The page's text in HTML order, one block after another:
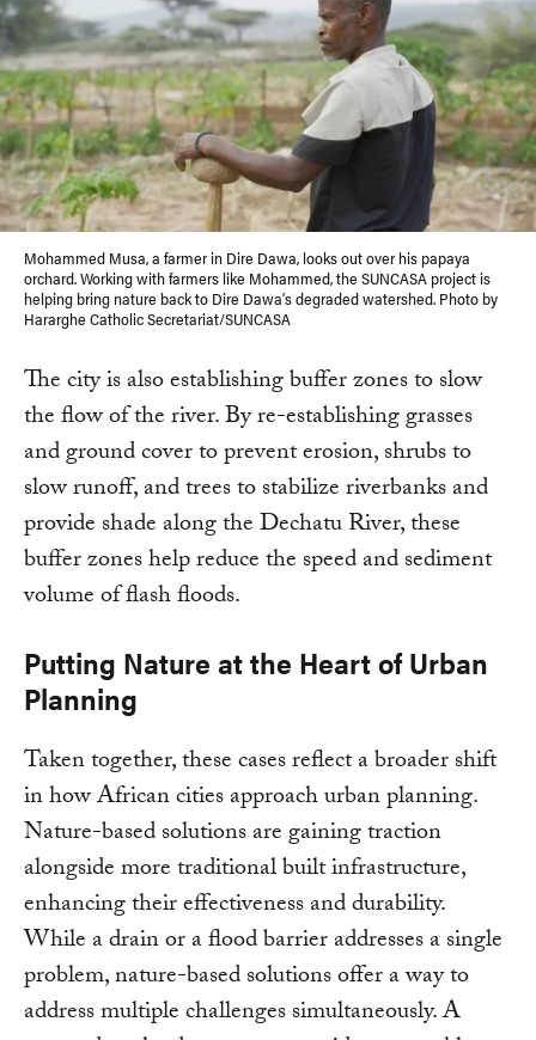
Mohammed Musa, a farmer in Dire Dawa, looks out over his papaya
orchard. Working with farmers like Mohammed, the SUNCASA project is
helping bring nature back to Dire Dawa’s degraded watershed. Photo by
Hararghe Catholic Secretariat/SUNCASA
The city is also establishing buffer zones to slow
the flow of the river. By re-establishing grasses
and ground cover to prevent erosion, shrubs to
slow runoff, and trees to stabilize riverbanks and
provide shade along the Dechatu River, these
buffer zones help reduce the speed and sediment
volume of flash floods.
Putting Nature at the Heart of Urban
Planning
Taken together, these cases reflect a broader shift
in how African cities approach urban planning.
Nature-based solutions are gaining traction
alongside more traditional built infrastructure,
enhancing their effectiveness and durability.
While a drain or a flood barrier addresses a single
problem, nature-based solutions offer a way to
address multiple challenges simultaneously. A